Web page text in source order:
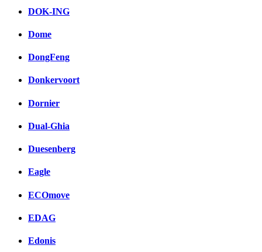
DOK-ING
Dome
DongFeng
Donkervoort
Dornier
Dual-Ghia
Duesenberg
Eagle
ECOmove
EDAG
Edonis